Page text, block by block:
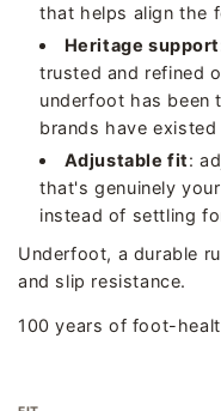
that helps align the
Heritage support
trusted and refined
underfoot has been
brands have existed
Adjustable fit:
that's genuinely
instead of settling
Underfoot, a durable
and slip resistance.
100 years of foot-